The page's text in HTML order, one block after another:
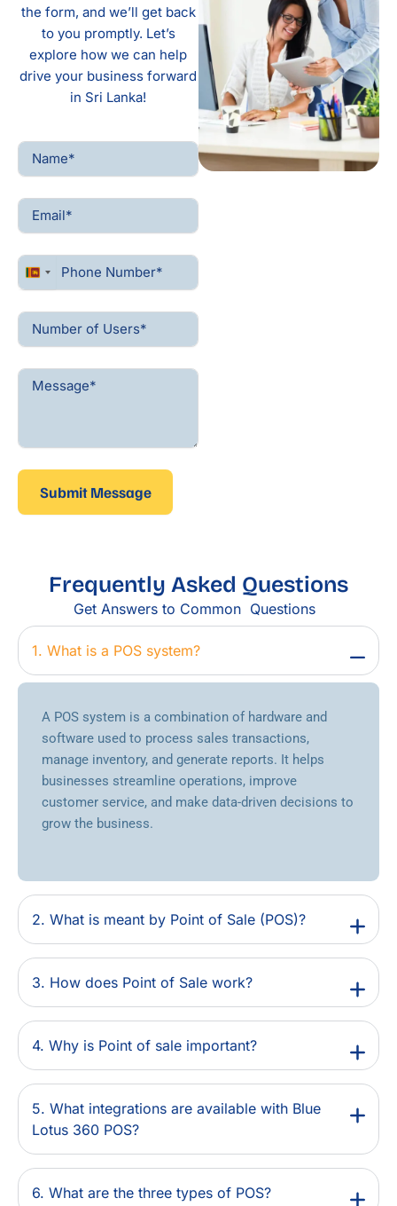
the form, and we’ll get back
to you promptly. Let’s
explore how we can help
drive your business forward
in Sri Lanka!
Sri
+94
Submit Message
Frequently Asked Questions
Get Answers to Common Questions
1. What is a POS system?
A POS system is a combination of hardware and
software used to process sales transactions,
manage inventory, and generate reports. It helps
businesses streamline operations, improve
customer service, and make data-driven decisions to
grow the business.
2. What is meant by Point of Sale (POS)?
3. How does Point of Sale work?
4. Why is Point of sale important?
5. What integrations are available with Blue
Lotus 360 POS?
6. What are the three types of POS?